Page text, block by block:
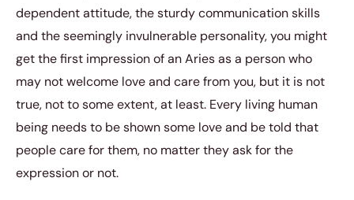
dependent attitude, the sturdy communication skills
and the seemingly invulnerable personality, you might
get the first impression of an Aries as a person who
may not welcome love and care from you, but it is not
true, not to some extent, at least. Every living human
being needs to be shown some love and be told that
people care for them, no matter they ask for the
expression or not.